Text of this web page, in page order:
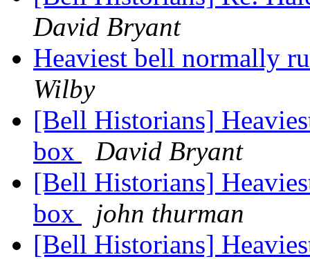
David Bryant
Heaviest bell normally
Wilby
[Bell Historians]
box
David Bryant
[Bell Historians]
box
john thurman
[Bell Historians]